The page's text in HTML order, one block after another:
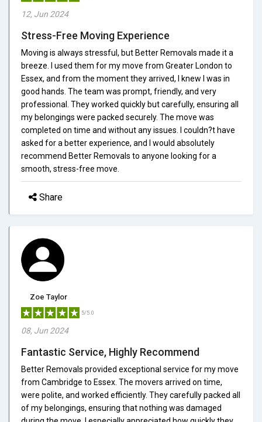
12, Jun 2024
Stress-Free Moving Experience
Moving is always stressful, but Better Removals made it a
breeze. I used them for my move from Greater London to
Essex, and from the moment they arrived, I knew I was in
good hands. The team was prompt, friendly, and very
professional. They worked quickly but carefully, ensuring all
my belongings were packed securely. The move was
completed on time and without any issues. I couldn?t have
asked for a better experience, and I would absolutely
recommend Better Removals to anyone looking for a
smooth, stress-free move.
Share
Zoe Taylor
5/5.0
08, Jun 2024
Fantastic Service, Highly Recommend
Better Removals provided exceptional service for my move
from Cambridge to Essex. The movers arrived on time,
were polite, and worked efficiently. They carefully packed all
of my belongings, ensuring that nothing was damaged